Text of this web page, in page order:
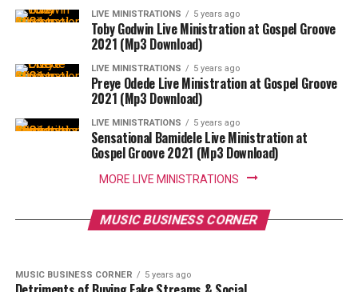
LIVE MINISTRATIONS 5 years ago
Toby Godwin Live Ministration at Gospel Groove
2021 (Mp3 Download)
LIVE MINISTRATIONS 5 years ago
Preye Odede Live Ministration at Gospel Groove
2021 (Mp3 Download)
LIVE MINISTRATIONS 5 years ago
Sensational Bamidele Live Ministration at
Gospel Groove 2021 (Mp3 Download)
MORE LIVE MINISTRATIONS
MUSIC BUSINESS CORNER
The Interaction 1.0
Detriments of Buying Fake Streams & Social
Media Followers [Part 2]
MUSIC BUSINESS CORNER 5 years ago